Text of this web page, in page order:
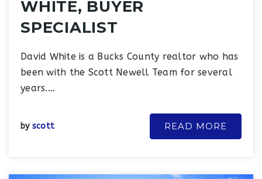
WHITE, BUYER
SPECIALIST
David White is a Bucks County realtor who has
been with the Scott Newell Team for several
years.…
by scott READ MORE